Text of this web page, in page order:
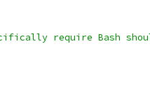
require Bash